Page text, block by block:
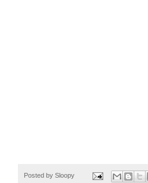
Posted by Sloopy